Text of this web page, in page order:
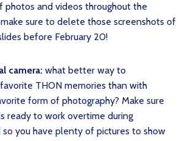
photos and videos throughout the
sure to delete those screenshots of
before February 20!
camera: what better way to
THON memories than with
form of photography? Make sure
ready to work overtime during
you have plenty of pictures to show